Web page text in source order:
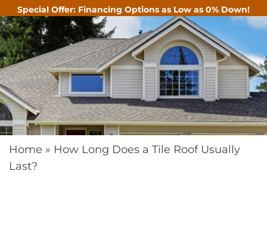
Special Offer: Financing Options as Low as 0% Down!
CALL
Home » How Long Does a Tile Roof Usually
Last?